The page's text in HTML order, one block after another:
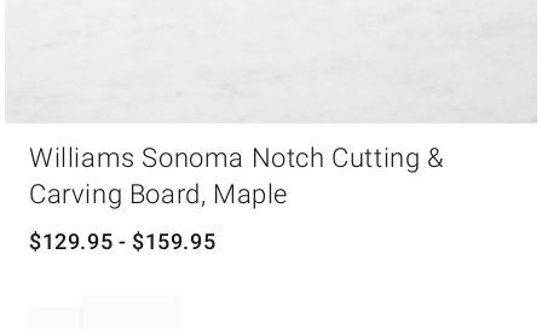
Williams Sonoma Notch Cutting &
Carving Board, Maple
$129.95 - $159.95